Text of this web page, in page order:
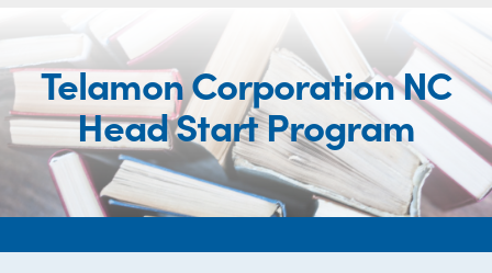
Telamon Corporation NC
Head Start Program